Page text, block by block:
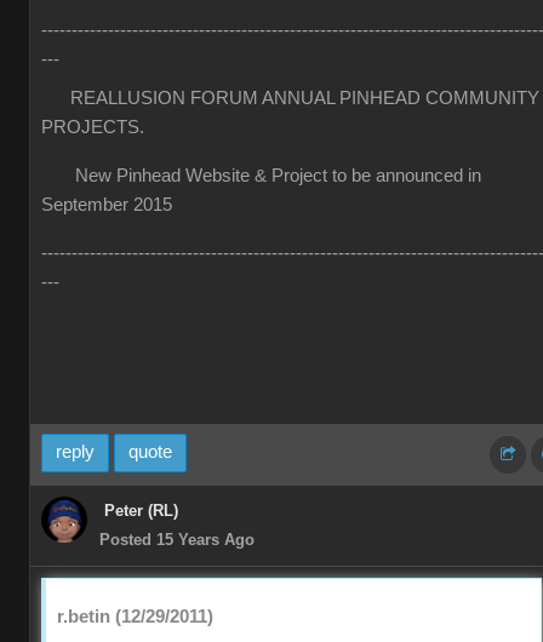
---
REALLUSION FORUM ANNUAL PINHEAD COMMUNITY
PROJECTS.
New Pinhead Website & Project to be announced in
September 2015
---
reply quote
Peter (RL)
Posted 15 Years Ago
r.betin (12/29/2011)